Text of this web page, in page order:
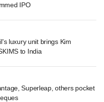
IPO
luxury unit brings Kim
to India
Superleap, others pocket